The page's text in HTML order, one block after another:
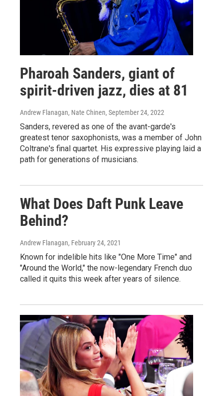
Pharoah Sanders, giant of
spirit-driven jazz, dies at 81
Andrew Flanagan, Nate Chinen, September 24, 2022
Sanders, revered as one of the avant-garde's
greatest tenor saxophonists, was a member of John
Coltrane's final quartet. His expressive playing laid a
path for generations of musicians.
What Does Daft Punk Leave
Behind?
Andrew Flanagan, February 24, 2021
Known for indelible hits like "One More Time" and
"Around the World," the now-legendary French duo
called it quits this week after years of silence.